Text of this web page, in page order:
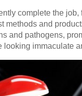
complete the job,
methods and
and pathogens,
looking immaculate